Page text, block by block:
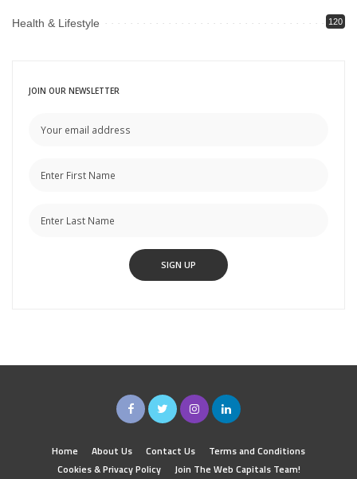
Health & Lifestyle 120
JOIN OUR NEWSLETTER
Home About Us Contact Us
Terms and Conditions
Cookies & Privacy Policy
Join The Web Capitals Team!